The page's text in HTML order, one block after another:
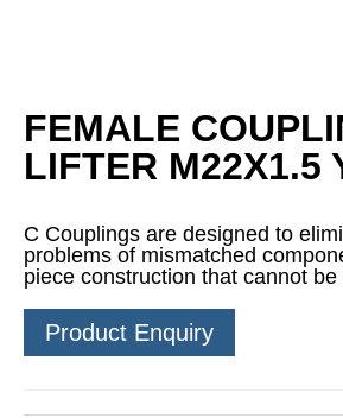
FEMALE
LIFTER M22X1.5
C Couplings are designed to
problems of mismatched
piece construction that cannot be
Product Enquiry